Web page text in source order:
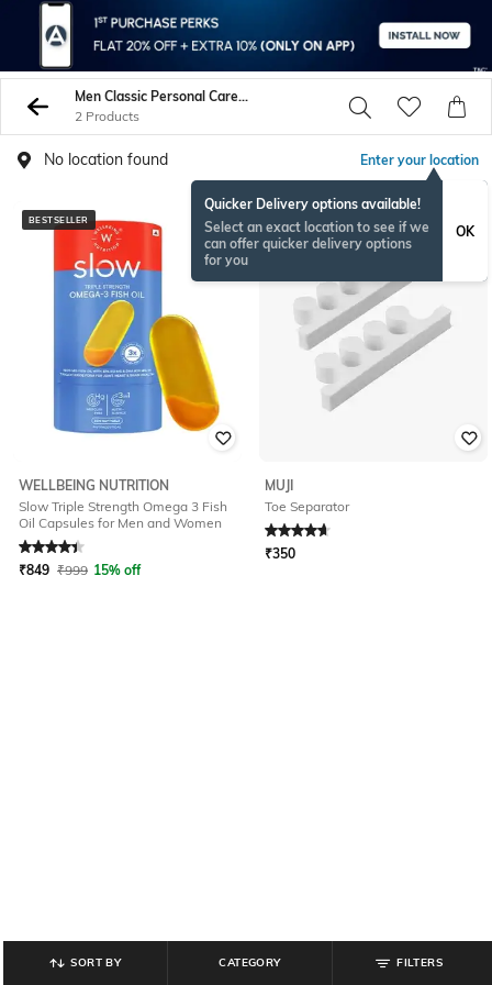
Men Classic Personal Care Tools
2 Products
No location found Enter your location
Quicker Delivery options available!
Select an exact location to see if we
can offer quicker delivery options
for you
OK
BESTSELLER
WELLBEING NUTRITION
Slow Triple Strength Omega 3 Fish
Oil Capsules for Men and Women
Rated 4.2 out of 5
₹849 ₹999 15% off
MUJI
Toe Separator
Rated4.7out of 5
₹350
SORT BY CATEGORY FILTERS